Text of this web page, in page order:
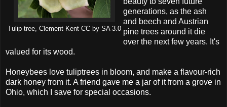
Tulip tree, Clement Kent CC by SA 3.0
generations, as the ash
and beech and Austrian
pine trees around it die
over the next few years. It's
valued for its wood.
Honeybees love tuliptrees in bloom, and make a flavour-rich
dark honey from it. A friend gave me a jar of it from a grove in
Ohio, which I save for special occasions.